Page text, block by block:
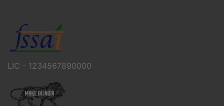
LIC - 1234567890000